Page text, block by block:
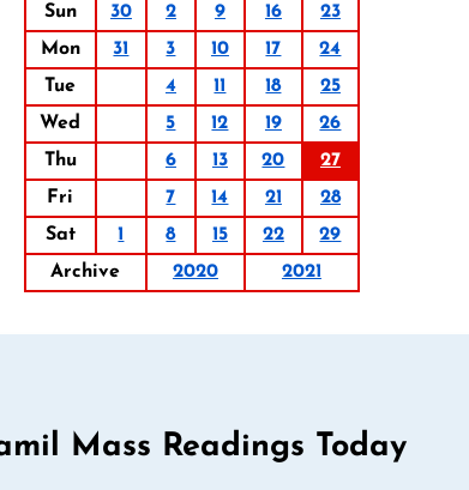
Sun
30 2 9 16
23
Mon
31 3 10 17
24
Tue
4 11 18
25
Wed
5 12 19
26
Thu
6 13 20
27
Fri
7 14 21
28
Sat
1 8 15 22
29
Archive
2020 2021
Mass Readings Today